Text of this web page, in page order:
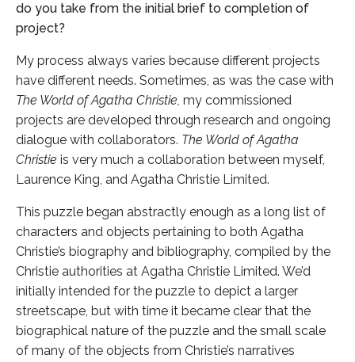
do you take from the initial brief to completion of
project?
My process always varies because different projects
have different needs. Sometimes, as was the case with
The World of Agatha Christie, my commissioned
projects are developed through research and ongoing
dialogue with collaborators. The World of Agatha
Christie is very much a collaboration between myself,
Laurence King, and Agatha Christie Limited.
This puzzle began abstractly enough as a long list of
characters and objects pertaining to both Agatha
Christie’s biography and bibliography, compiled by the
Christie authorities at Agatha Christie Limited. We’d
initially intended for the puzzle to depict a larger
streetscape, but with time it became clear that the
biographical nature of the puzzle and the small scale
of many of the objects from Christie’s narratives